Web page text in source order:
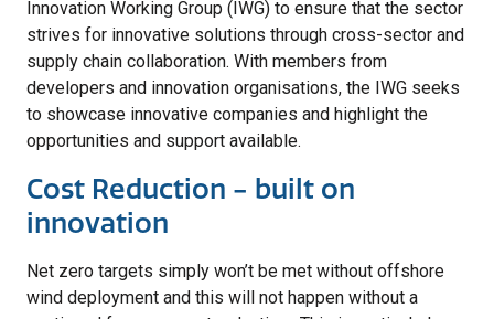
Innovation Working Group (IWG) to ensure that the sector
strives for innovative solutions through cross-sector and
supply chain collaboration. With members from
developers and innovation organisations, the IWG seeks
to showcase innovative companies and highlight the
opportunities and support available.
Cost Reduction - built on
innovation
Net zero targets simply won’t be met without offshore
wind deployment and this will not happen without a